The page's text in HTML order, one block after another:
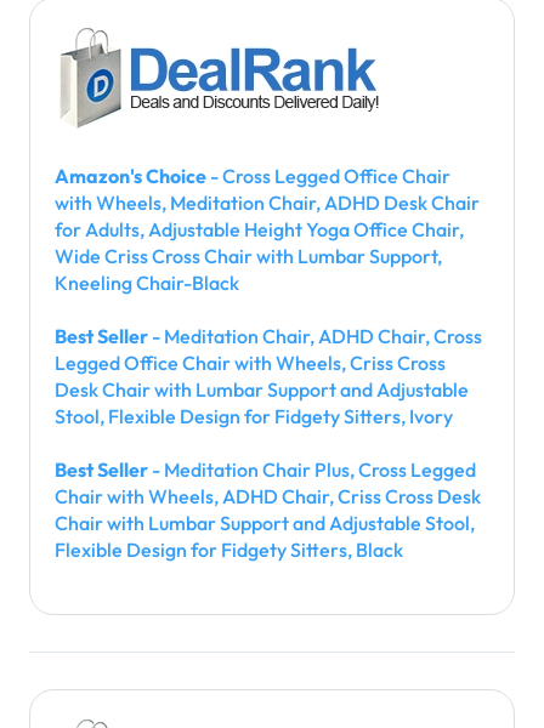
Amazon's Choice - Cross Legged Office Chair
with Wheels, Meditation Chair, ADHD Desk Chair
for Adults, Adjustable Height Yoga Office Chair,
Wide Criss Cross Chair with Lumbar Support,
Kneeling Chair-Black
Best Seller - Meditation Chair, ADHD Chair, Cross
Legged Office Chair with Wheels, Criss Cross
Desk Chair with Lumbar Support and Adjustable
Stool, Flexible Design for Fidgety Sitters, Ivory
Best Seller - Meditation Chair Plus, Cross Legged
Chair with Wheels, ADHD Chair, Criss Cross Desk
Chair with Lumbar Support and Adjustable Stool,
Flexible Design for Fidgety Sitters, Black